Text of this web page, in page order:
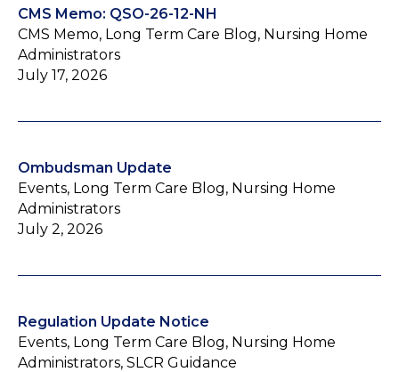
CMS Memo: QSO-26-12-NH
CMS Memo, Long Term Care Blog, Nursing Home
Administrators
July 17, 2026
Ombudsman Update
Events, Long Term Care Blog, Nursing Home
Administrators
July 2, 2026
Regulation Update Notice
Events, Long Term Care Blog, Nursing Home
Administrators, SLCR Guidance